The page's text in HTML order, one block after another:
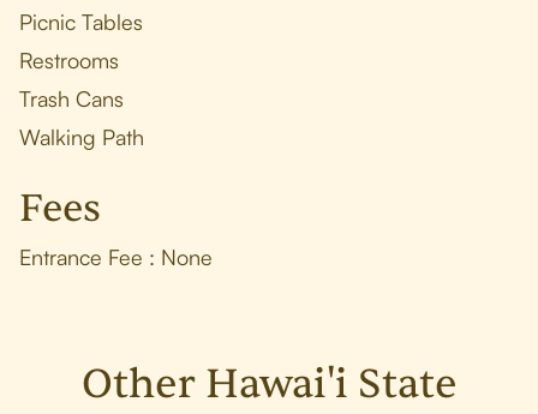
Picnic Tables
Restrooms
Trash Cans
Walking Path
Fees
Entrance Fee : None
Other Hawai'i State